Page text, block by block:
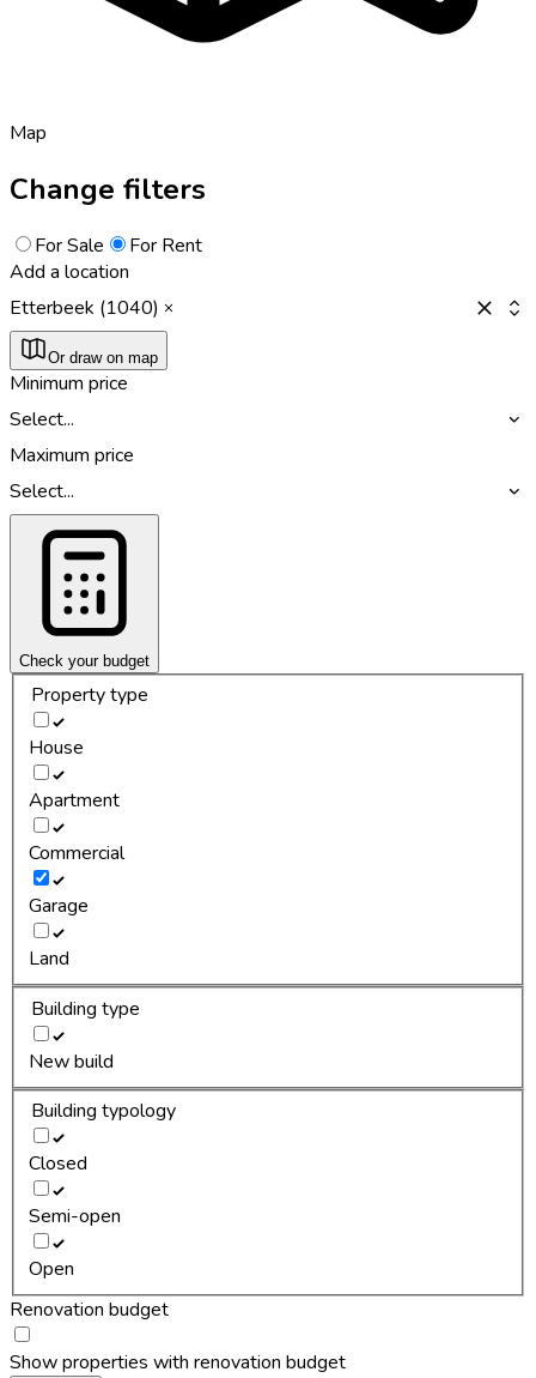
Map
Change filters
For Sale
For Rent
Add a location
Etterbeek (1040)
Or draw on map
Minimum price
Select...
Maximum price
Select...
Check your budget
Property type
House
Apartment
Commercial
Garage
Land
Building type
New build
Building typology
Closed
Semi-open
Open
Renovation budget
Show properties with renovation budget